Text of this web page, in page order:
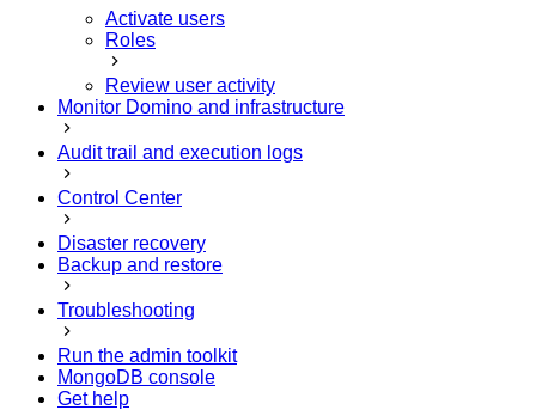
Activate users
Roles
Review user activity
Monitor Domino and infrastructure
Audit trail and execution logs
Control Center
Disaster recovery
Backup and restore
Troubleshooting
Run the admin toolkit
MongoDB console
Get help